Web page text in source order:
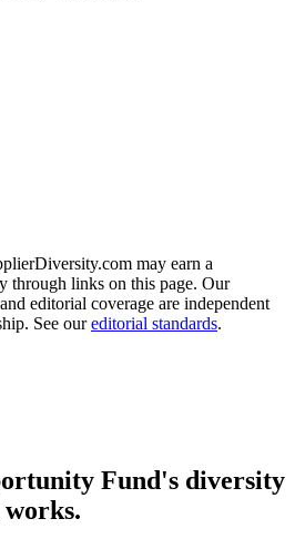
may earn a
through links on this page. Our
editorial coverage are independent
See oureditorial standards.
Fund's diversity